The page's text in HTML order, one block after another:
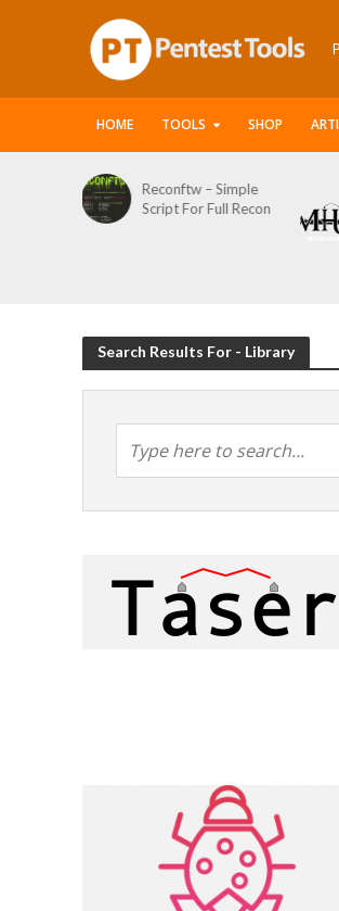
HOME TOOLS SHOP
Reconftw – Simple
Script For Full Recon
Search Results For - Library